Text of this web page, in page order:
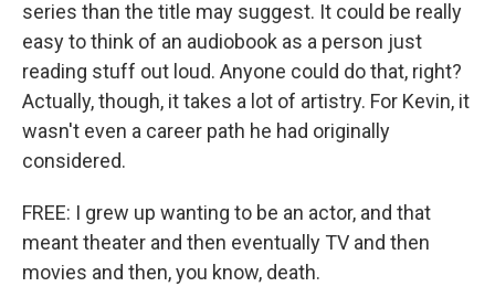
series than the title may suggest. It could be really
easy to think of an audiobook as a person just
reading stuff out loud. Anyone could do that, right?
Actually, though, it takes a lot of artistry. For Kevin, it
wasn't even a career path he had originally
considered.
FREE: I grew up wanting to be an actor, and that
meant theater and then eventually TV and then
movies and then, you know, death.